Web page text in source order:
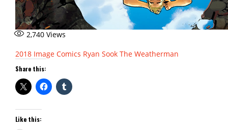
2,740 Views
2018 Image Comics Ryan Sook The Weatherman
Share this:
Like this: